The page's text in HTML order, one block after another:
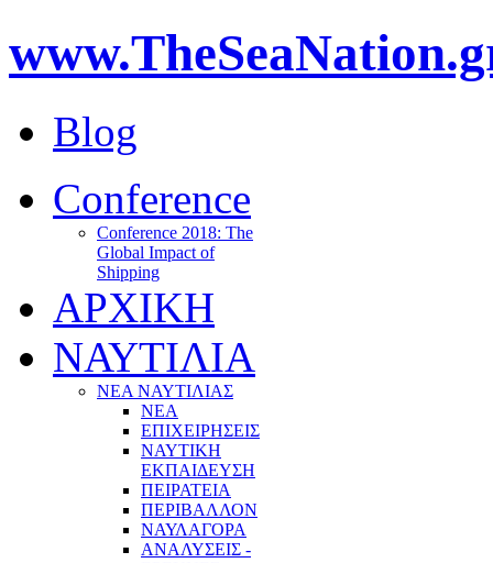
Blog
Conference
Conference 2018: The
Global Impact of
Shipping
ΑΡΧΙΚΗ
ΝΑΥΤΙΛΙΑ
ΝΕΑ ΝΑΥΤΙΛΙΑΣ
ΝΕΑ
ΕΠΙΧΕΙΡΗΣΕΙΣ
ΝΑΥΤΙΚΗ
ΕΚΠΑΙΔΕΥΣΗ
ΠΕΙΡΑΤΕΙΑ
ΠΕΡΙΒΑΛΛΟΝ
ΝΑΥΛΑΓΟΡΑ
ΑΝΑΛΥΣΕΙΣ -